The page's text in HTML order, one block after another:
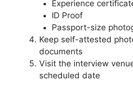
Experience
ID Proof
Passport-size
Keep self-attested
documents
Visit the interview
scheduled date